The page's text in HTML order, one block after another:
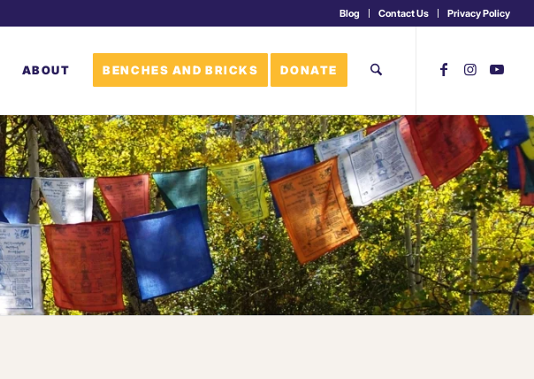
Blog Contact Us Privacy Policy
ABOUT BENCHES AND BRICKS DONATE